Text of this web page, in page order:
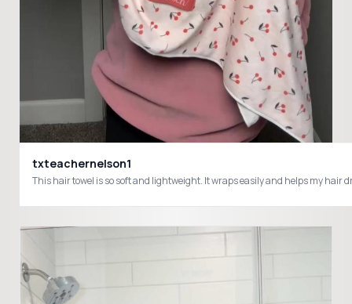
txteachernelson1
This hair towel is so soft and lightweight. It wraps easily and helps my